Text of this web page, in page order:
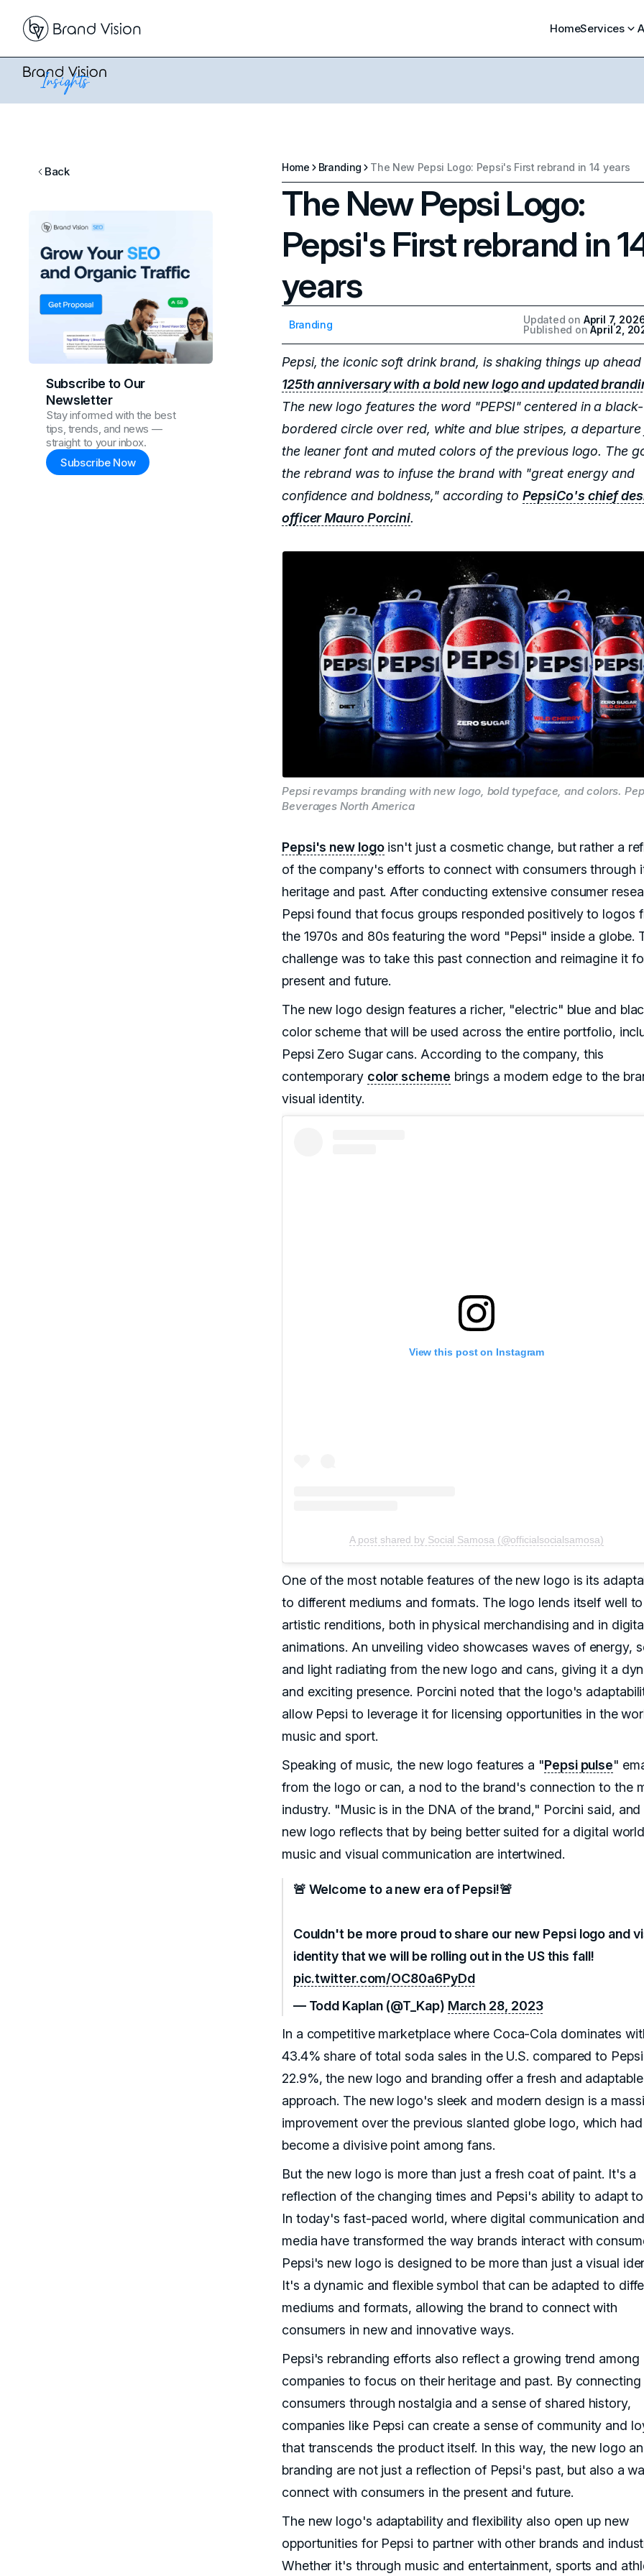
HomeServices
Back
Subscribe to Our
Newsletter
Stay informed with the best
tips, trends, and news —
straight to your inbox.
Subscribe Now
Home Branding The New Pepsi Logo: Pepsi's First rebrand in 14 years
The New Pepsi Logo:
Pepsi's First rebrand in
years
Branding Updated on April 7,
Published onApril 2,
Pepsi, the iconic soft drink brand, is shaking things up
125th anniversary with a bold new logo and updated
The new logo features the word "PEPSI" centered in a black-
bordered circle over red, white and blue stripes, a
the leaner font and muted colors of the previous logo. The
the rebrand was to infuse the brand with "great energy and
confidence and boldness," according to PepsiCo's chief
officer Mauro Porcini.
Pepsi revamps branding with new logo, bold typeface, and colors.
Beverages North America
Pepsi's new logoisn't just a cosmetic change, but rather a
of the company's efforts to connect with consumers through
heritage and past. After conducting extensive consumer
Pepsi found that focus groups responded positively to logos
the 1970s and 80s featuring the word "Pepsi" inside a globe.
challenge was to take this past connection and reimagine it
present and future.
The new logo design features a richer, "electric" blue and
color scheme that will be used across the entire portfolio,
Pepsi Zero Sugar cans. According to the company, this
contemporary color scheme brings a modern edge to the
visual identity.
View this post on Instagram
A post shared by Social Samosa (@officialsocialsamosa)
One of the most notable features of the new logo is its
to different mediums and formats. The logo lends itself well to
artistic renditions, both in physical merchandising and in
animations. An unveiling video showcases waves of energy,
and light radiating from the new logo and cans, giving it a
and exciting presence. Porcini noted that the logo's
allow Pepsi to leverage it for licensing opportunities in the
music and sport.
Speaking of music, the new logo features a "Pepsi pulse"
from the logo or can, a nod to the brand's connection to the
industry. "Music is in the DNA of the brand," Porcini said, and
new logo reflects that by being better suited for a digital
music and visual communication are intertwined.
🚨 Welcome to a new era of Pepsi!🚨
Couldn't be more proud to share our new Pepsi logo and
identity that we will be rolling out in the US this fall!
pic.twitter.com/OC80a6PyDd
— Todd Kaplan (@T_Kap) March 28, 2023
In a competitive marketplace where Coca-Cola dominates
43.4% share of total soda sales in the U.S. compared to
22.9%, the new logo and branding offer a fresh and adaptable
approach. The new logo's sleek and modern design is a
improvement over the previous slanted globe logo, which had
become a divisive point among fans.
But the new logo is more than just a fresh coat of paint. It's a
reflection of the changing times and Pepsi's ability to adapt
In today's fast-paced world, where digital communication
media have transformed the way brands interact with
Pepsi's new logo is designed to be more than just a visual
It's a dynamic and flexible symbol that can be adapted to
mediums and formats, allowing the brand to connect with
consumers in new and innovative ways.
Pepsi's rebranding efforts also reflect a growing trend among
companies to focus on their heritage and past. By connecting
consumers through nostalgia and a sense of shared history,
companies like Pepsi can create a sense of community and
that transcends the product itself. In this way, the new logo
branding are not just a reflection of Pepsi's past, but also a
connect with consumers in the present and future.
The new logo's adaptability and flexibility also open up new
opportunities for Pepsi to partner with other brands and
Whether it's through music and entertainment, sports and